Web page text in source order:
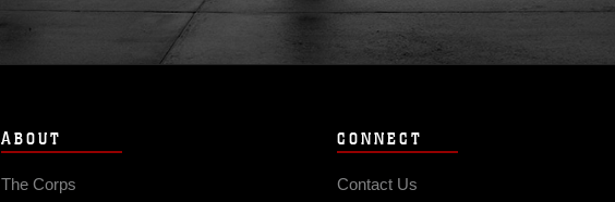
ABOUT
The Corps
CONNECT
Contact Us